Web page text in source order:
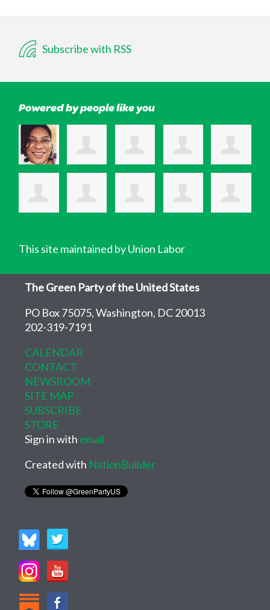
Subscribe with RSS
Powered by people like you
This site maintained by Union Labor
The Green Party of the United States
PO Box 75075, Washington, DC 20013
202-319-7191
CALENDAR
CONTACT
NEWSROOM
SITE MAP
SUBSCRIBE
STORE
Sign in with email
Created with NationBuilder